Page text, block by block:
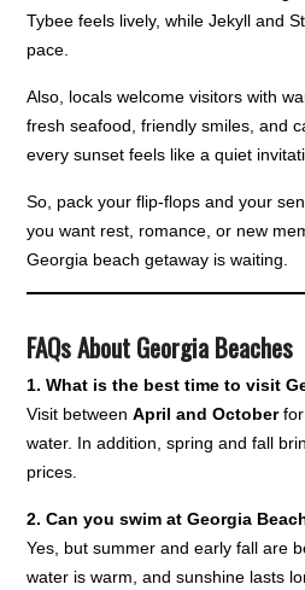
Tybee feels lively, while Jekyll and
pace.
Also, locals welcome visitors with
fresh seafood, friendly smiles, and
every sunset feels like a quiet
So, pack your flip-flops and your
you want rest, romance, or new
Georgia beach getaway is waiting.
FAQs About Georgia Beaches
1. What is the best time to visit
Visit betweenApril and Octoberfor
water. In addition, spring and fall
prices.
2. Can you swim at Georgia
Yes, but summer and early fall are
water is warm, and sunshine lasts